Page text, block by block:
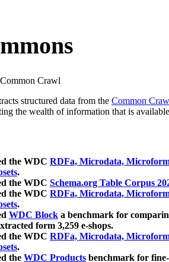
Crawl
structured data from the Common
the wealth of information that is
the WDC RDFa, Microdata,
.
the WDC Schema.org Table Corpus
the WDC RDFa, Microdata,
.
WDC Block a benchmark for
form 3,259 e-shops.
the WDC RDFa, Microdata,
.
the WDC Products benchmark for